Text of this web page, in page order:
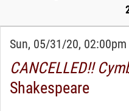
Sun, 05/31/20, 02:00pm
CANCELLED!!
Shakespeare